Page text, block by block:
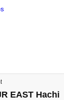
EAST Hachi